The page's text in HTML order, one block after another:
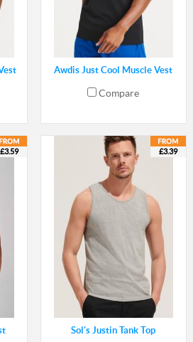
Awdis Just Cool Muscle Vest
Compare
£3.59 £3.39
Sol's Justin Tank Top